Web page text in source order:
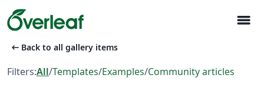
menu
arrow_left_alt Back to all gallery items
Filters:All/Templates/Examples/Community articles